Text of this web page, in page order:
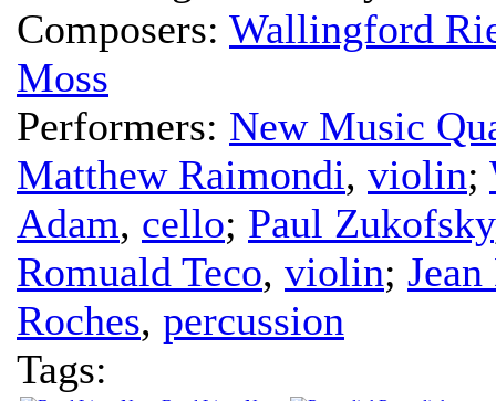
Composers: Wallingford
Moss
Performers: New Music
Matthew Raimondi, violin;
Adam, cello; Paul Zukofsky
Romuald Teco, violin;
Roches, percussion
Tags: